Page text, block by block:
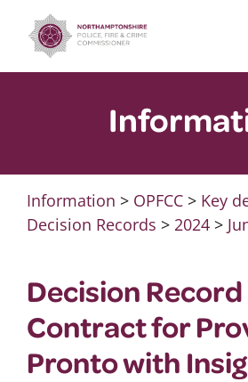
content
Information > OPFCC> Key
Decision Records > 2024>
Decision
Contract for
Pronto with